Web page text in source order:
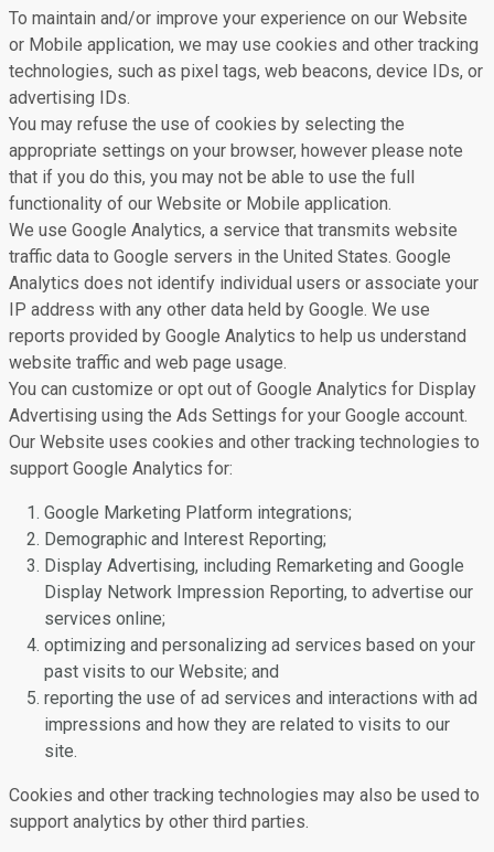
To maintain and/or improve your experience on our Website
or Mobile application, we may use cookies and other tracking
technologies, such as pixel tags, web beacons, device IDs, or
advertising IDs.
You may refuse the use of cookies by selecting the
appropriate settings on your browser, however please note
that if you do this, you may not be able to use the full
functionality of our Website or Mobile application.
We use Google Analytics, a service that transmits website
traffic data to Google servers in the United States. Google
Analytics does not identify individual users or associate your
IP address with any other data held by Google. We use
reports provided by Google Analytics to help us understand
website traffic and web page usage.
You can customize or opt out of Google Analytics for Display
Advertising using the Ads Settings for your Google account.
Our Website uses cookies and other tracking technologies to
support Google Analytics for:
Google Marketing Platform integrations;
Demographic and Interest Reporting;
Display Advertising, including Remarketing and Google
Display Network Impression Reporting, to advertise our
services online;
optimizing and personalizing ad services based on your
past visits to our Website; and
reporting the use of ad services and interactions with ad
impressions and how they are related to visits to our
site.
Cookies and other tracking technologies may also be used to
support analytics by other third parties.